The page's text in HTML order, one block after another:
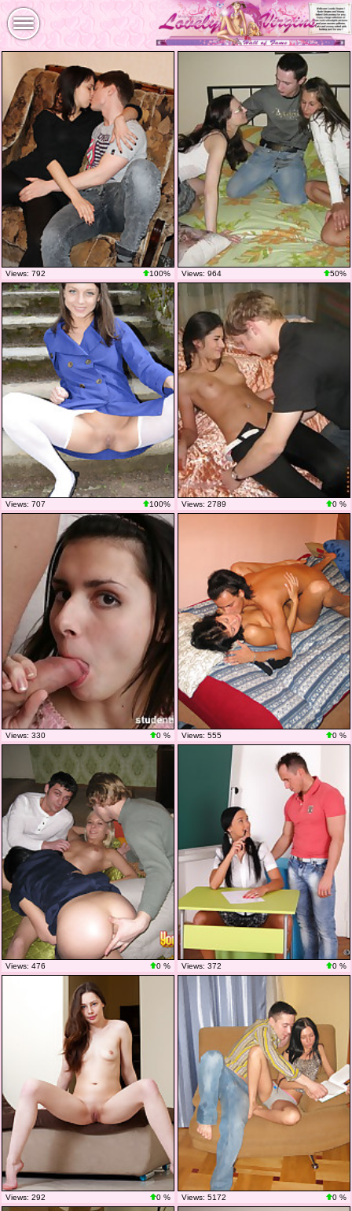
Views: 792 100% Views: 964 50%
Views: 707 100% Views: 2789 0 %
Views: 330 0 % Views: 555 0 %
Views: 476 0 % Views: 372 0 %
Views: 292 0 % Views: 5172 0 %